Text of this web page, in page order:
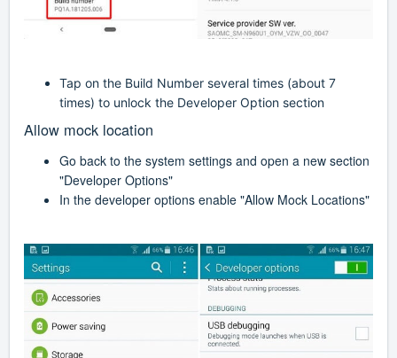
Tap on the Build Number several times (about 7
times) to unlock the Developer Option section
Allow mock location
Go back to the system settings and open a new section
"Developer Options"
In the developer options enable "Allow Mock Locations"